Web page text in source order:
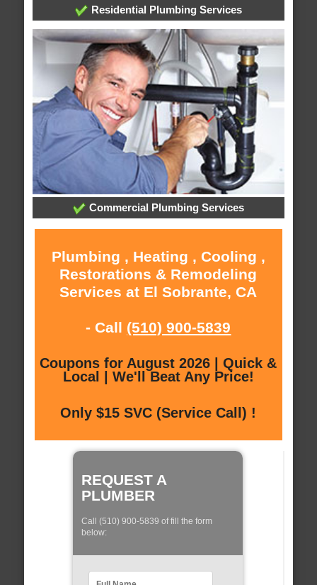
Residential Plumbing Services
Commercial Plumbing Services
Plumbing , Heating , Cooling ,
Restorations & Remodeling
Services at El Sobrante, CA
- Call (510) 900-5839
Coupons for August 2026 | Quick &
Local | We'll Beat Any Price!
Only $15 SVC (Service Call) !
REQUEST A
PLUMBER
Call (510) 900-5839 of fill the form
below: